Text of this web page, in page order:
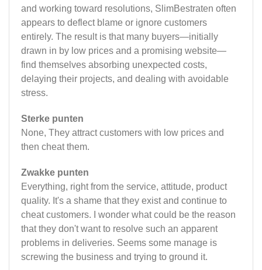
and working toward resolutions, SlimBestraten often
appears to deflect blame or ignore customers
entirely. The result is that many buyers—initially
drawn in by low prices and a promising website—
find themselves absorbing unexpected costs,
delaying their projects, and dealing with avoidable
stress.
Sterke punten
None, They attract customers with low prices and
then cheat them.
Zwakke punten
Everything, right from the service, attitude, product
quality. It's a shame that they exist and continue to
cheat customers. I wonder what could be the reason
that they don't want to resolve such an apparent
problems in deliveries. Seems some manage is
screwing the business and trying to ground it.